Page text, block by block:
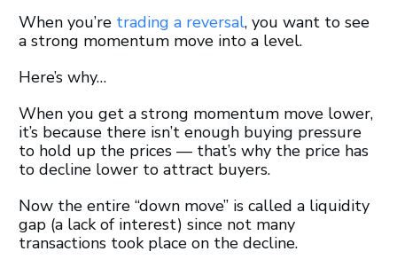
When you’re trading a reversal, you want to see
a strong momentum move into a level.
Here’s why…
When you get a strong momentum move lower,
it’s because there isn’t enough buying pressure
to hold up the prices — that’s why the price has
to decline lower to attract buyers.
Now the entire “down move” is called a liquidity
gap (a lack of interest) since not many
transactions took place on the decline.